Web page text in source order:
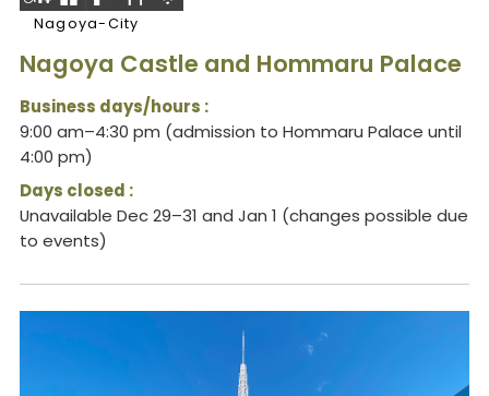
Nagoya-City
Nagoya Castle and Hommaru Palace
Business days/hours :
9:00 am–4:30 pm (admission to Hommaru Palace until
4:00 pm)
Days closed :
Unavailable Dec 29–31 and Jan 1 (changes possible due
to events)